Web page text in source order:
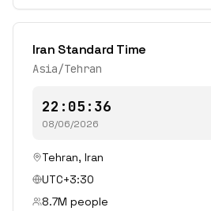
Iran Standard Time
Asia/Tehran
22:05:36
08/06/2026
Tehran, Iran
UTC+3:30
8.7M people